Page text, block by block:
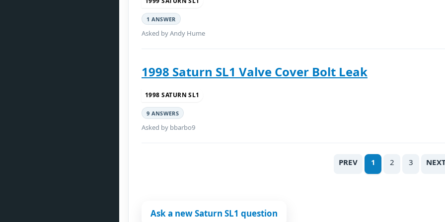
1 ANSWER
Asked by Andy Hume
1998 Saturn SL1 Valve Cover Bolt Leak
1998 SATURN SL1
9 ANSWERS
Asked by bbarbo9
PREV 1 2 3
Ask a new Saturn SL1 question